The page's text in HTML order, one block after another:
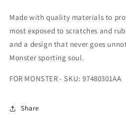
Made with quality materials to
most exposed to scratches and
and a design that never goes
Monster sporting soul.
FOR MONSTER - SKU: 97480301AA
Share